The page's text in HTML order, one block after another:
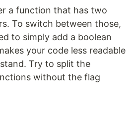
a function that has two
To switch between those,
to simply add a boolean
your code less readable
Try to split the
without the flag